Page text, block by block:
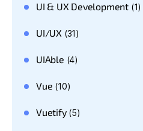
UI & UX Development (1)
UI/UX (31)
UIAble (4)
Vue (10)
Vuetify(5)